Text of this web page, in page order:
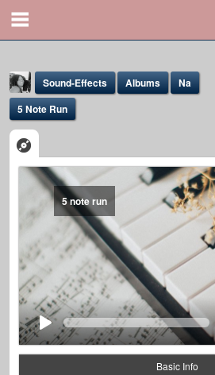
Yona Marie
@yona
Sound-Effects Albums
Na
5 Note Run
5 note run
Basic Info